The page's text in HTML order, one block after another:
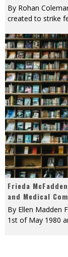
By Rohan
created to strike
Frieda
and Medical
By Ellen Madden
1st of May 1980